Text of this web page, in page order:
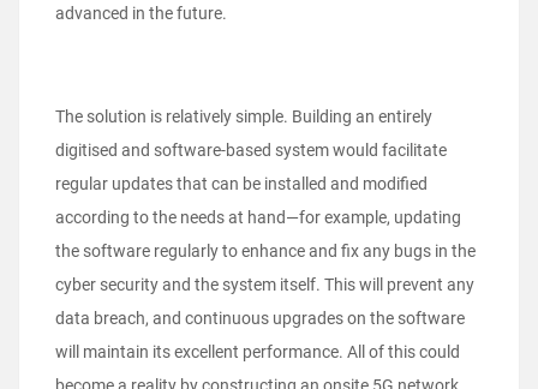
advanced in the future.
The solution is relatively simple. Building an entirely
digitised and software-based system would facilitate
regular updates that can be installed and modified
according to the needs at hand—for example, updating
the software regularly to enhance and fix any bugs in the
cyber security and the system itself. This will prevent any
data breach, and continuous upgrades on the software
will maintain its excellent performance. All of this could